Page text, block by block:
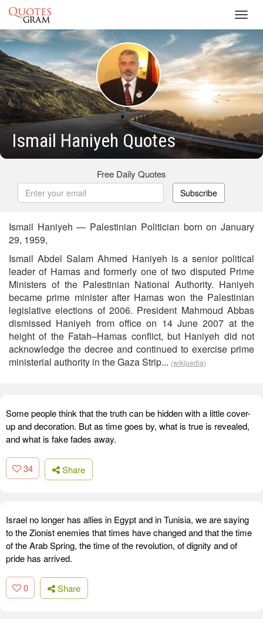
Ismail Haniyeh Quotes
Free Daily Quotes
Subscribe
Ismail Haniyeh — Palestinian Politician born on January
29, 1959,
Ismail Abdel Salam Ahmed Haniyeh is a senior political
leader of Hamas and formerly one of two disputed Prime
Ministers of the Palestinian National Authority. Haniyeh
became prime minister after Hamas won the Palestinian
legislative elections of 2006. President Mahmoud Abbas
dismissed Haniyeh from office on 14 June 2007 at the
height of the Fatah–Hamas conflict, but Haniyeh did not
acknowledge the decree and continued to exercise prime
ministerial authority in the Gaza Strip... (wikipedia)
Some people think that the truth can be hidden with a little cover-
up and decoration. But as time goes by, what is true is revealed,
and what is fake fades away.
34 Share
Israel no longer has allies in Egypt and in Tunisia, we are saying
to the Zionist enemies that times have changed and that the time
of the Arab Spring, the time of the revolution, of dignity and of
pride has arrived.
0 Share